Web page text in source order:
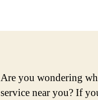
Are you wondering
service near you? If